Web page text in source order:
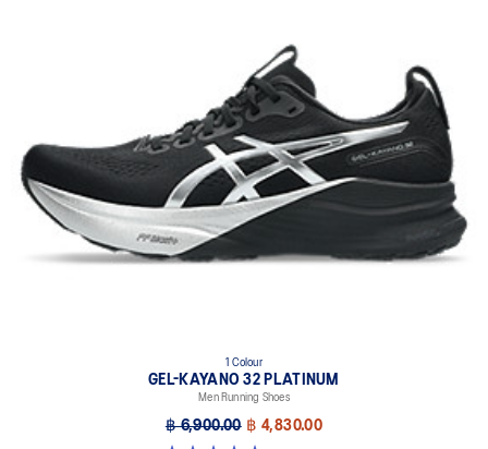
1 Colour
GEL-KAYANO 32 PLATINUM
Men Running Shoes
฿ 6,900.00 ฿ 4,830.00